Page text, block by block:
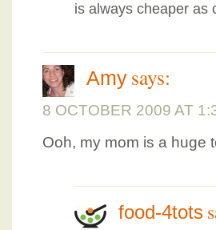
is always cheaper as
Amy says:
8 OCTOBER 2009 AT
Ooh, my mom is a huge
food-4tots